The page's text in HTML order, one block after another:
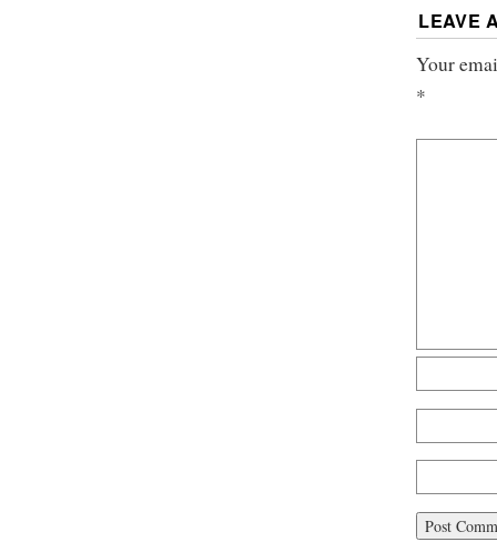
LEAVE
Your
*